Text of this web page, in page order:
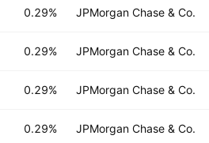
0.29% JPMorgan Chase & Co.
0.29% JPMorgan Chase & Co.
0.29% JPMorgan Chase & Co.
0.29% JPMorgan Chase & Co.